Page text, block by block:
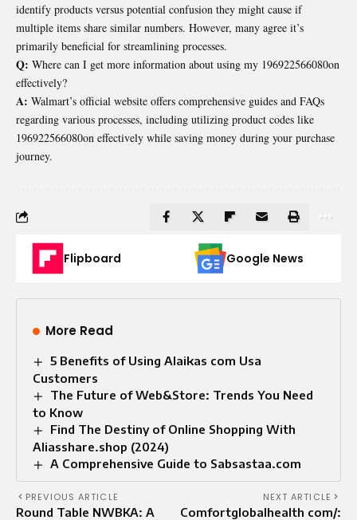
identify products versus potential confusion they might cause if
multiple items share similar numbers. However, many agree it’s
primarily beneficial for streamlining processes.
Q: Where can I get more information about using my 196922566080on
effectively?
A: Walmart’s official website offers comprehensive guides and FAQs
regarding various processes, including utilizing product codes like
196922566080on effectively while saving money during your purchase
journey.
Flipboard Google News
More Read
5 Benefits of Using Alaikas com Usa
Customers
The Future of Web&Store: Trends You Need
to Know
Find The Destiny of Online Shopping With
Aliasshare.shop (2024)
A Comprehensive Guide to Sabsastaa.com
PREVIOUS ARTICLE
Round Table NWBKA: A
NEXT ARTICLE
Comfortglobalhealth com/: